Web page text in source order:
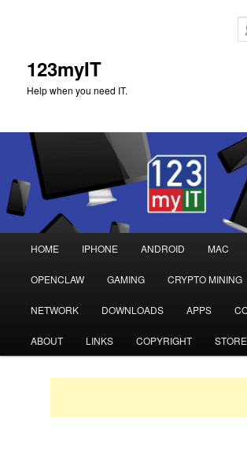
123myIT
Help when you need IT.
Skip
to
primary
Skip
to
secondary
HOME IPHONE ANDROID MAC
OPENCLAW GAMING CRYPTO MINING
NETWORK DOWNLOADS APPS
ABOUT LINKS COPYRIGHT STORE